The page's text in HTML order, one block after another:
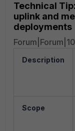
Technical
uplink and
deployments
Description
Scope